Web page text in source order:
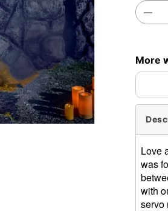
More
Love
was
with
servo